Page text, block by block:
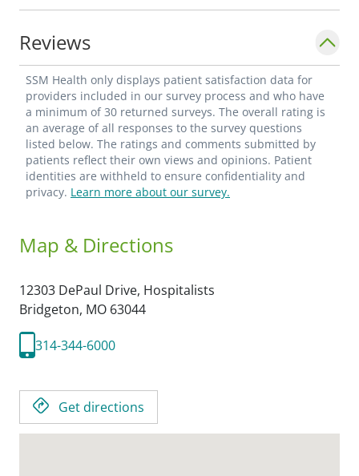
Reviews
SSM Health only displays patient satisfaction data for
providers included in our survey process and who have
a minimum of 30 returned surveys. The overall rating is
an average of all responses to the survey questions
listed below. The ratings and comments submitted by
patients reflect their own views and opinions. Patient
identities are withheld to ensure confidentiality and
privacy. Learn more about our survey.
Map & Directions
12303 DePaul Drive, Hospitalists
Bridgeton, MO 63044
314-344-6000
Get directions